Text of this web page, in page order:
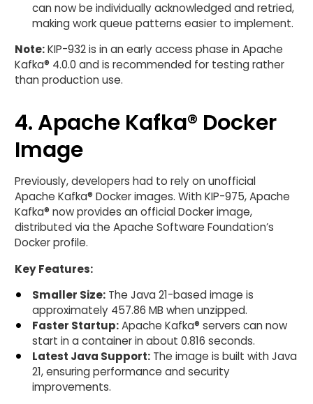
can now be individually acknowledged and retried,
making work queue patterns easier to implement.
Note:KIP-932 is in an early access phase in Apache
Kafka® 4.0.0 and is recommended for testing rather
than production use.
4. Apache Kafka® Docker
Image
Previously, developers had to rely on unofficial
Apache Kafka® Docker images. With KIP-975, Apache
Kafka® now provides an official Docker image,
distributed via the Apache Software Foundation’s
Docker profile.
Key Features:
Smaller Size: The Java 21-based image is
approximately 457.86 MB when unzipped.
Faster Startup:Apache Kafka® servers can now
start in a container in about 0.816 seconds.
Latest Java Support: The image is built with Java
21, ensuring performance and security
improvements.